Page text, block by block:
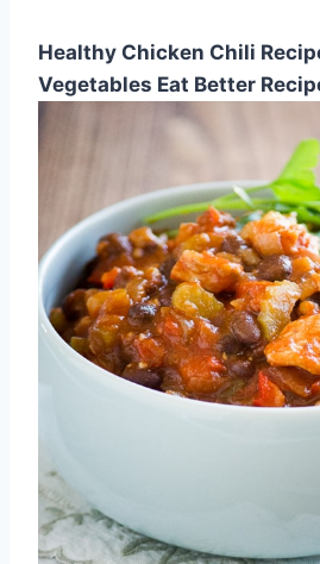
Healthy Chicken Chili
Vegetables Eat Better